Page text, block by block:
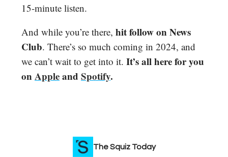
15-minute listen.
And while you’re there, hit follow on News
Club. There’s so much coming in 2024, and
we can’t wait to get into it. It’s all here for you
onAppleand Spotify.
The Squiz Today